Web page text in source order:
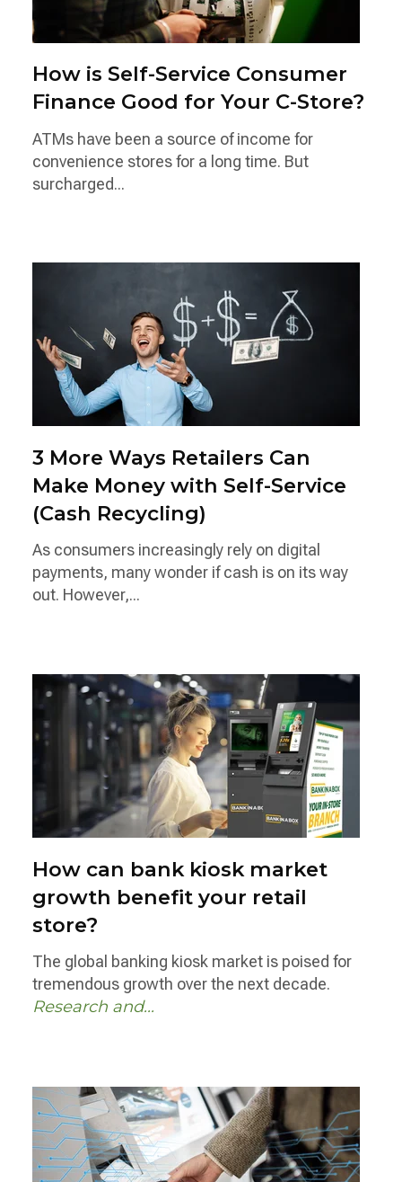
How is Self-Service Consumer
Finance Good for Your C-Store?
ATMs have been a source of income for
convenience stores for a long time. But
surcharged...
3 More Ways Retailers Can
Make Money with Self-Service
(Cash Recycling)
As consumers increasingly rely on digital
payments, many wonder if cash is on its way
out. However,...
How can bank kiosk market
growth benefit your retail
store?
The global banking kiosk market is poised for
tremendous growth over the next decade.
Research and...